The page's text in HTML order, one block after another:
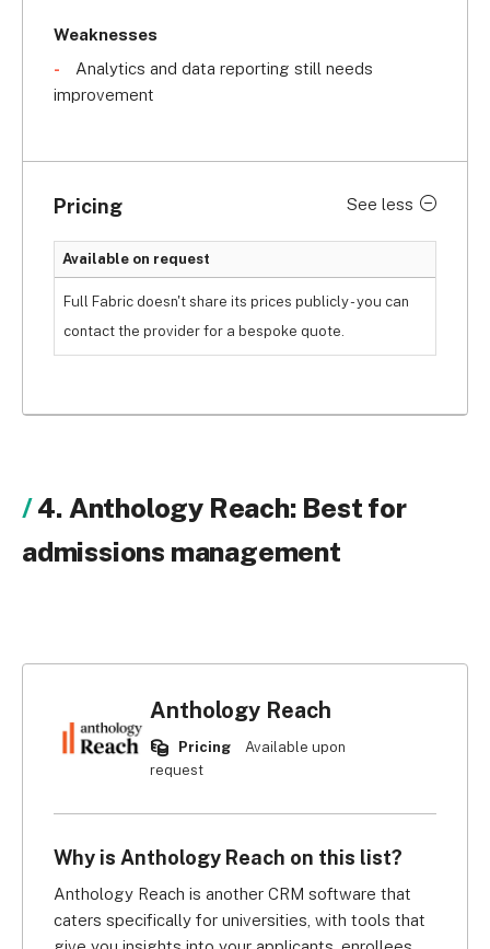
relationships with faculty, and manage campus life.
From lead capture and prospect qualification, to
event management and pre-enrolment
Weaknesses
Analytics and data reporting still needs
improvement
Pricing See less
Available on request
Full Fabric doesn't share its prices publicly - you can
contact the provider for a bespoke quote.
4. Anthology Reach: Best for
admissions management
Anthology Reach
Pricing
Available upon
request
Why is Anthology Reach on this list?
Anthology Reach is another CRM software that
caters specifically for universities, with tools that